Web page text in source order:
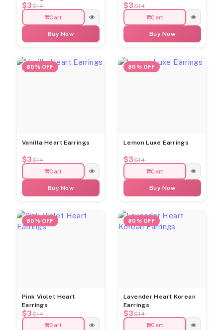
$3$14
Cart
Buy Now
$3$14
Cart
Buy Now
80% OFF
Vanilla Heart Earrings
$3$14
Cart
Buy Now
80% OFF
Lemon Luxe Earrings
$3$14
Cart
Buy Now
80% OFF
Pink Violet Heart
Earrings
$3$14
Cart
80% OFF
Lavender Heart Korean
Earrings
$3$14
Cart